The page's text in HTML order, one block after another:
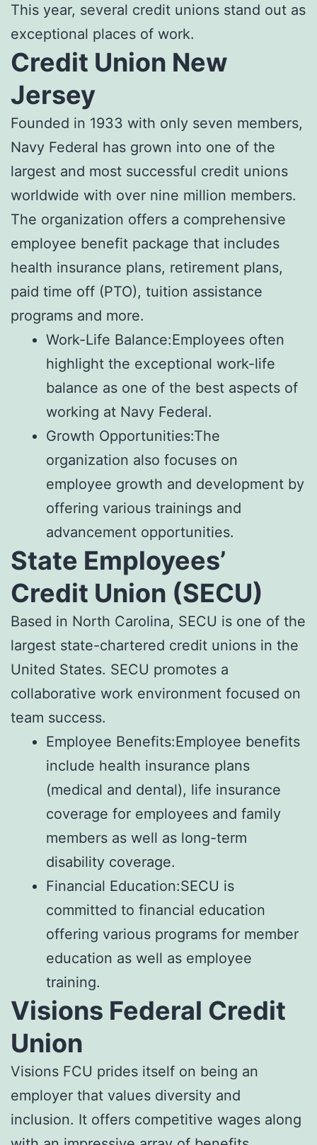
This year, several credit unions stand out as
exceptional places of work.
Credit Union New
Jersey
Founded in 1933 with only seven members,
Navy Federal has grown into one of the
largest and most successful credit unions
worldwide with over nine million members.
The organization offers a comprehensive
employee benefit package that includes
health insurance plans, retirement plans,
paid time off (PTO), tuition assistance
programs and more.
Work-Life Balance:Employees often
highlight the exceptional work-life
balance as one of the best aspects of
working at Navy Federal.
Growth Opportunities:The
organization also focuses on
employee growth and development by
offering various trainings and
advancement opportunities.
State Employees’
Credit Union (SECU)
Based in North Carolina, SECU is one of the
largest state-chartered credit unions in the
United States. SECU promotes a
collaborative work environment focused on
team success.
Employee Benefits:Employee benefits
include health insurance plans
(medical and dental), life insurance
coverage for employees and family
members as well as long-term
disability coverage.
Financial Education:SECU is
committed to financial education
offering various programs for member
education as well as employee
training.
Visions Federal Credit
Union
Visions FCU prides itself on being an
employer that values diversity and
inclusion. It offers competitive wages along